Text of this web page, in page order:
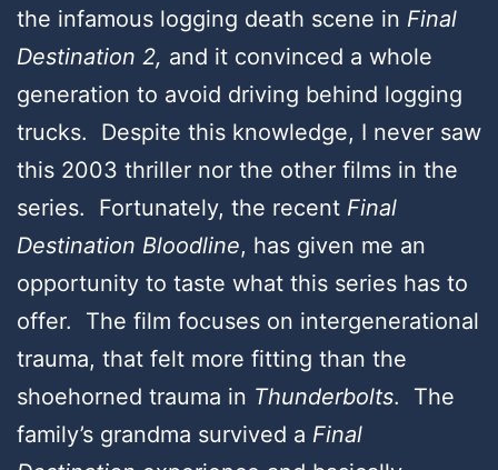
the infamous logging death scene in Final
Destination 2, and it convinced a whole
generation to avoid driving behind logging
trucks. Despite this knowledge, I never saw
this 2003 thriller nor the other films in the
series. Fortunately, the recent Final
Destination Bloodline, has given me an
opportunity to taste what this series has to
offer. The film focuses on intergenerational
trauma, that felt more fitting than the
shoehorned trauma in Thunderbolts. The
family’s grandma survived a Final